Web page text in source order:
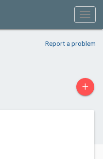
Report a problem
+